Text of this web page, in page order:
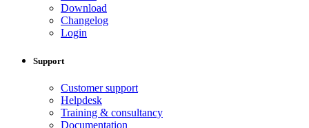
Download
Changelog
Login
Support
Customer support
Helpdesk
Training & consultancy
Documentation